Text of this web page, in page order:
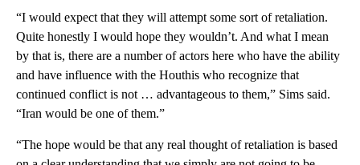
“I would expect that they will attempt some sort of retaliation.
Quite honestly I would hope they wouldn’t. And what I mean
by that is, there are a number of actors here who have the ability
and have influence with the Houthis who recognize that
continued conflict is not … advantageous to them,” Sims said.
“Iran would be one of them.”
“The hope would be that any real thought of retaliation is based